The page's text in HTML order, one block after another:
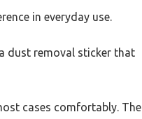
in everyday use.
dust removal sticker that
cases comfortably. The